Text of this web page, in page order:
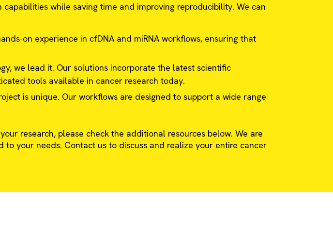
while saving time and improving reproducibility. We can
on experience in cfDNA and miRNA workflows, ensuring that
we lead it. Our solutions incorporate the latest scientific
tools available in cancer research today.
is unique. Our workflows are designed to support a wide range
research, please check the additional resources below. We are
your needs. Contact us to discuss and realize your entire cancer